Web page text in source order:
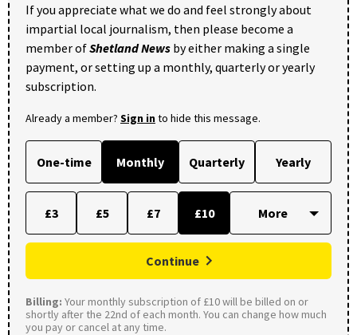
If you appreciate what we do and feel strongly about
impartial local journalism, then please become a
member ofShetland News by either making a single
payment, or setting up a monthly, quarterly or yearly
subscription.
Already a member? Sign into hide this message.
One-time Monthly Quarterly Yearly
£3 £5 £7 £10
Continue
Billing: Your monthly subscription of £10 will be billed on or
shortly after the 22nd of each month. You can change how much
you pay or cancel at any time.